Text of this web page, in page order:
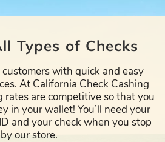
Types of Checks
with quick and easy
At California Check Cashing
rates are competitive so that you
in your wallet! You’ll need your
and your check when you stop
by our store.